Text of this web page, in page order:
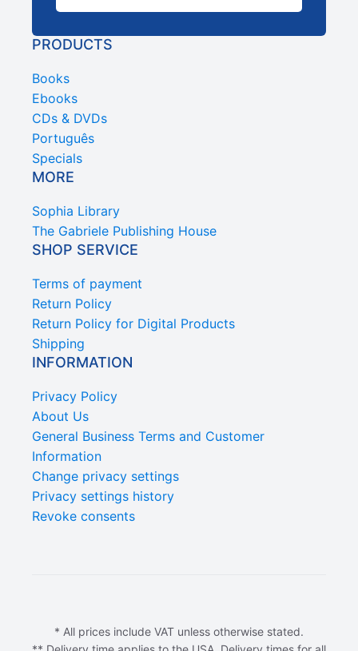
PRODUCTS
Books
Ebooks
CDs & DVDs
Português
Specials
MORE
Sophia Library
The Gabriele Publishing House
SHOP SERVICE
Terms of payment
Return Policy
Return Policy for Digital Products
Shipping
INFORMATION
Privacy Policy
About Us
General Business Terms and Customer
Information
Change privacy settings
Privacy settings history
Revoke consents
* All prices include VAT unless otherwise stated.